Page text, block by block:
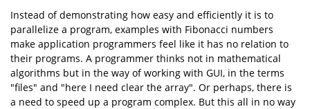
Instead of demonstrating how easy and efficiently it is to
parallelize a program, examples with Fibonacci numbers
make application programmers feel like it has no relation to
their programs. A programmer thinks not in mathematical
algorithms but in the way of working with GUI, in the terms
"files" and "here I need clear the array". Or perhaps, there is
a need to speed up a program complex. But this all in no way